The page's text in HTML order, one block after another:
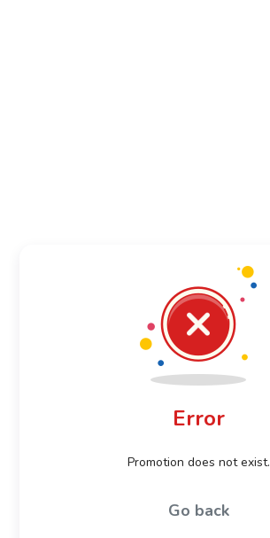
Error
Promotion does not exist.
Go back